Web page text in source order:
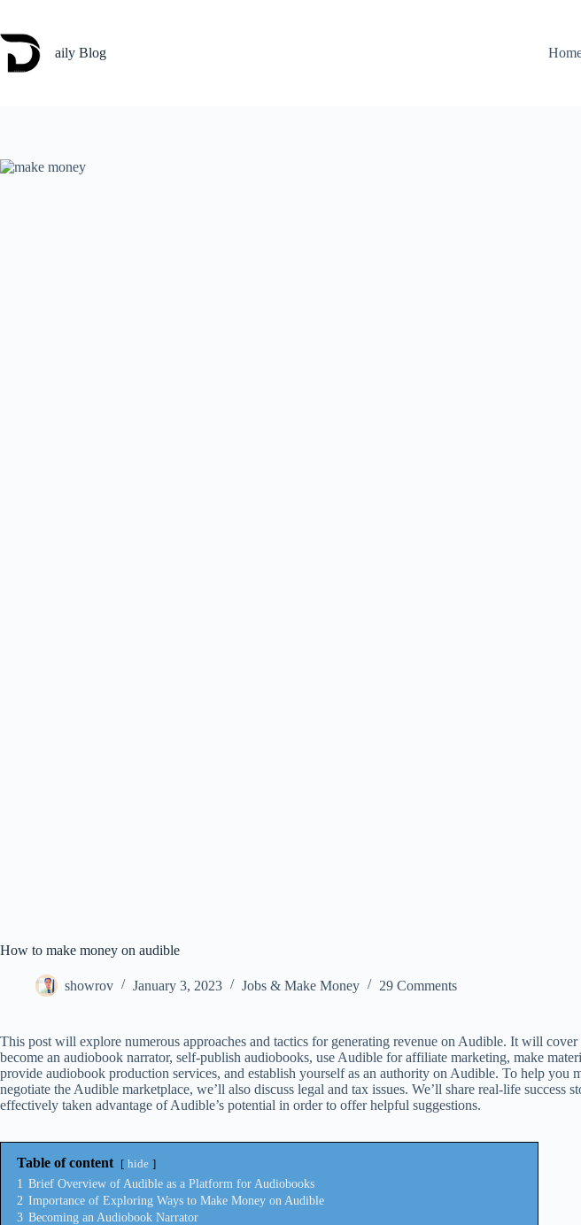
content
aily Blog
How to make money on audible
showrov January 3, 2023 Jobs & Make Money 29 Comments
This post will explore numerous approaches and tactics for generating revenue on Audible. It will
become an audiobook narrator, self-publish audiobooks, use Audible for affiliate marketing, make
provide audiobook production services, and establish yourself as an authority on Audible. To help you
negotiate the Audible marketplace, we’ll also discuss legal and tax issues. We’ll share real-life success
effectively taken advantage of Audible’s potential in order to offer helpful suggestions.
Table of content hide
1 Brief Overview of Audible as a Platform for Audiobooks
2 Importance of Exploring Ways to Make Money on Audible
3 Becoming an Audiobook Narrator